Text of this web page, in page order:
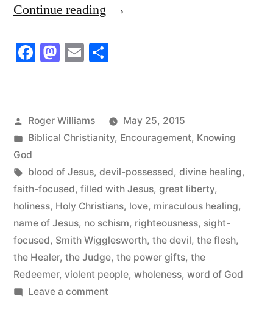
Continue reading “Filled
Jesus”
Facebook
Mastodon
Email
Posted
by
Roger Williams
May 25, 2015
Posted
in
Biblical Christianity, Encouragement, Knowing
God
Tags:
blood of Jesus, devil-possessed, divine healing,
faith-focused, filled with Jesus, great liberty,
holiness, Holy Christians, love, miraculous healing,
name of Jesus, no schism, righteousness, sight-
focused, Smith Wigglesworth, the devil, the flesh,
the Healer, the Judge, the power gifts, the
Redeemer, violent people, wholeness, word of God
Leave a commenton